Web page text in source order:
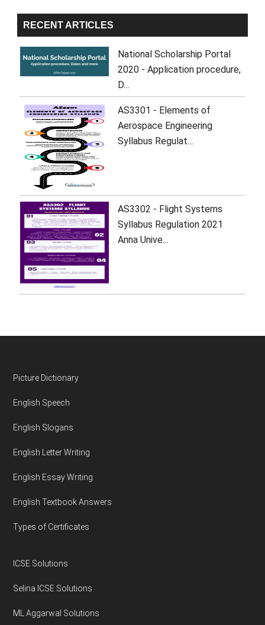
RECENT ARTICLES
National Scholarship Portal
2020 - Application procedure,
D…
AS3301 - Elements of
Aerospace Engineering
Syllabus Regulat…
AS3302 - Flight Systems
Syllabus Regulation 2021
Anna Unive…
Footer
Picture Dictionary
English Speech
English Slogans
English Letter Writing
English Essay Writing
English Textbook Answers
Types of Certificates
ICSE Solutions
Selina ICSE Solutions
ML Aggarwal Solutions